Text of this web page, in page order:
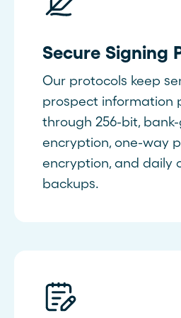
Secure Signing
Our protocols keep
prospect information
through 256-bit,
encryption, one-way
encryption, and daily
backups.